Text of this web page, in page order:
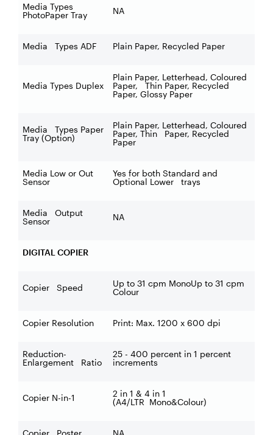
Media Types
PhotoPaper Tray
NA
Media Types ADF Plain Paper, Recycled Paper
Media Types Duplex
Plain Paper, Letterhead, Coloured
Paper, Thin Paper, Recycled
Paper, Glossy Paper
Media Types Paper
Tray (Option)
Plain Paper, Letterhead, Coloured
Paper, Thin Paper, Recycled
Paper
Media Low or Out
Sensor
Yes for both Standard and
Optional Lower trays
Media Output
Sensor
NA
DIGITAL COPIER
Copier Speed
Up to 31 cpm MonoUp to 31 cpm
Colour
Copier Resolution Print: Max. 1200 x 600 dpi
Reduction-
Enlargement Ratio
25 - 400 percent in 1 percent
increments
Copier N-in-1
2 in 1 & 4 in 1
(A4/LTR Mono&Colour)
Copier Poster NA